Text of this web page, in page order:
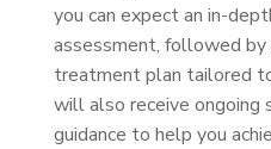
you can expect an in-
assessment, followed by
treatment plan tailored
will also receive
guidance to help you